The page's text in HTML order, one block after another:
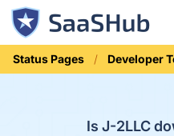
Status Pages Developer
Is J-2LLC